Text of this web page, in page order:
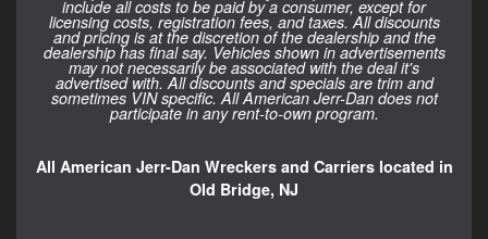
include all costs to be paid by a consumer, except for
licensing costs, registration fees, and taxes. All discounts
and pricing is at the discretion of the dealership and the
dealership has final say. Vehicles shown in advertisements
may not necessarily be associated with the deal it's
advertised with. All discounts and specials are trim and
sometimes VIN specific. All American Jerr-Dan does not
participate in any rent-to-own program.
All American Jerr-Dan Wreckers and Carriers located in
Old Bridge, NJ